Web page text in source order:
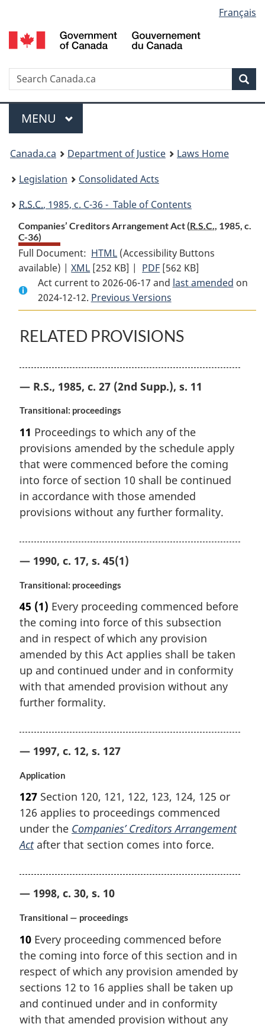
to
main
to
"About
to
basic
version
selection
Français
Search
Menu
MAIN
MENU
You
are
here:
Canada.ca Department of Justice
Laws Home
Legislation
Consolidated Acts
R.S.C., 1985, c. C-36 - Table of Contents
Companies’ Creditors Arrangement Act (R.S.C., 1985, c.
C-36)
Full Document: HTML Full
Document:
Companies’
Creditors
Arrangement
Act
(Accessibility Buttons
available) |XML Full
Document:
Companies’
Creditors
Arrangement
Act
[252 KB] | PDF Full
Document:
Companies’
Creditors
Arrangement
Act
[562 KB]
Act current to 2026-06-17 and last amended on
2024-12-12. Previous Versions
RELATED PROVISIONS
— R.S., 1985, c. 27 (2nd Supp.), s. 11
Transitional: proceedings
11 Proceedings to which any of the
provisions amended by the schedule apply
that were commenced before the coming
into force of section 10 shall be continued
in accordance with those amended
provisions without any further formality.
— 1990, c. 17, s. 45(1)
Transitional: proceedings
45 (1) Every proceeding commenced before
the coming into force of this subsection
and in respect of which any provision
amended by this Act applies shall be taken
up and continued under and in conformity
with that amended provision without any
further formality.
— 1997, c. 12, s. 127
Application
127 Section 120, 121, 122, 123, 124, 125 or
126 applies to proceedings commenced
under the Companies’ Creditors Arrangement
Actafter that section comes into force.
— 1998, c. 30, s. 10
Transitional — proceedings
10 Every proceeding commenced before
the coming into force of this section and in
respect of which any provision amended by
sections 12 to 16 applies shall be taken up
and continued under and in conformity
with that amended provision without any